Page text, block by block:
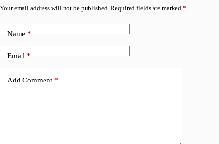
Your email address will not be published. Required fields are marked *
Name*
Email*
Add Comment *